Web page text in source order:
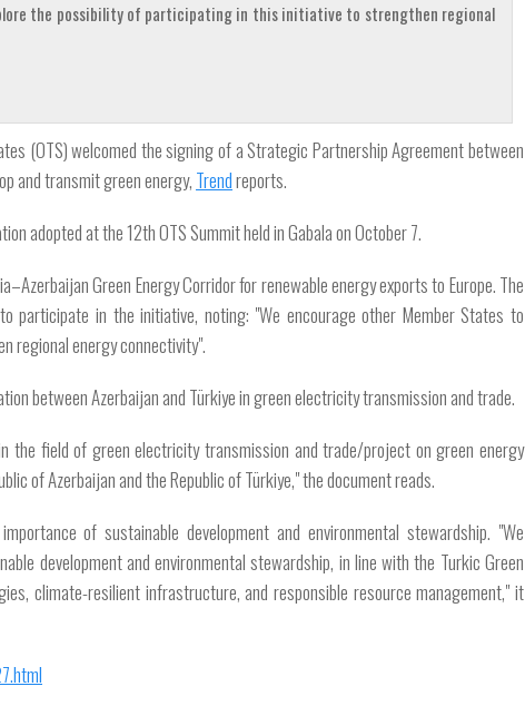
the possibility of participating in this initiative to strengthen regional
(OTS) welcomed the signing of a Strategic Partnership Agreement between
and transmit green energy, Trendreports.
adopted at the 12th OTS Summit held in Gabala on October 7.
Green Energy Corridor for renewable energy exports to Europe. The
participate in the initiative, noting: "We encourage other Member States to
regional energy connectivity".
between Azerbaijan and Türkiye in green electricity transmission and trade.
the field of green electricity transmission and trade/project on green energy
of Azerbaijan and the Republic of Türkiye," the document reads.
of sustainable development and environmental stewardship. "We
development and environmental stewardship, in line with the Turkic Green
climate-resilient infrastructure, and responsible resource management," it